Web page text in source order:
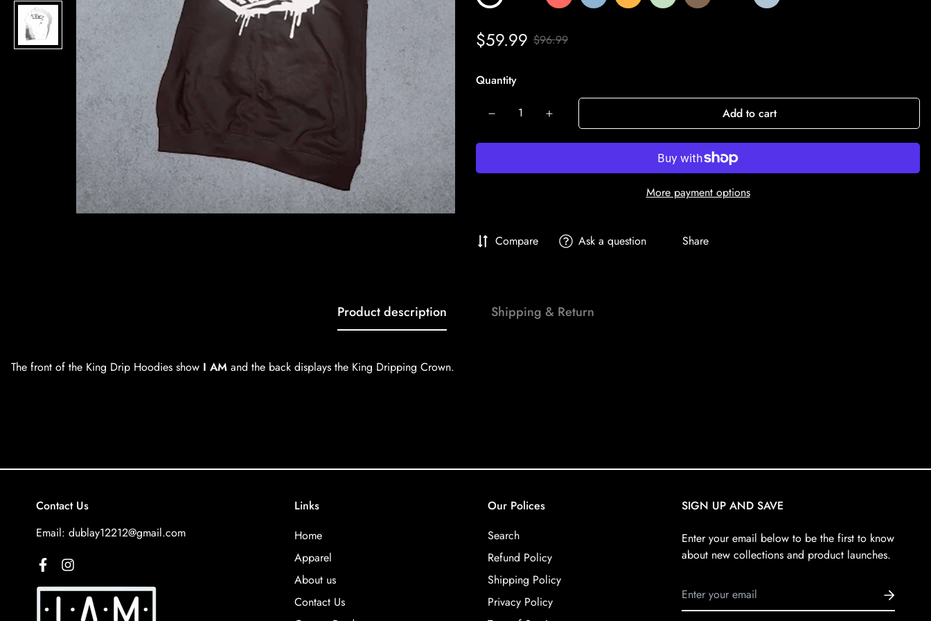
Sale
price
$59.99
Regular
price
$96.99
Quantity
Add to cart
More payment options
Compare Ask a question Share
Product description Shipping & Return
The front of the King Drip Hoodies show I AM and the back displays the King Dripping Crown.
Contact Us
Email: dublay12212@gmail.com
Links
Home
Apparel
About us
Contact Us
Our Polices
Search
Refund Policy
Shipping Policy
Privacy Policy
SIGN UP AND SAVE
Enter your email below to be the first to know
about new collections and product launches.